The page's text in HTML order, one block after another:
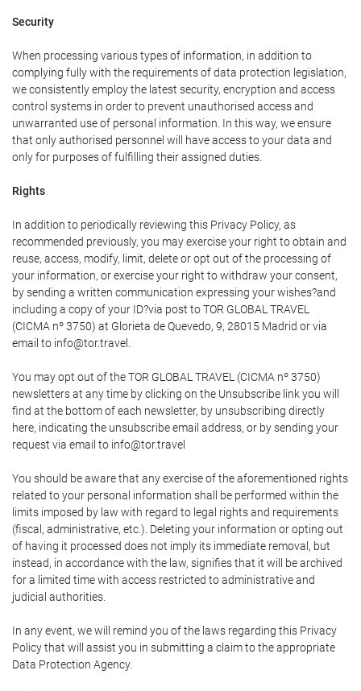
Security
When processing various types of information, in addition to
complying fully with the requirements of data protection legislation,
we consistently employ the latest security, encryption and access
control systems in order to prevent unauthorised access and
unwarranted use of personal information. In this way, we ensure
that only authorised personnel will have access to your data and
only for purposes of fulfilling their assigned duties.
Rights
In addition to periodically reviewing this Privacy Policy, as
recommended previously, you may exercise your right to obtain and
reuse, access, modify, limit, delete or opt out of the processing of
your information, or exercise your right to withdraw your consent,
by sending a written communication expressing your wishes?and
including a copy of your ID?via post to TOR GLOBAL TRAVEL
(CICMA nº 3750) at Glorieta de Quevedo, 9, 28015 Madrid or via
email to info@tor.travel.
You may opt out of the TOR GLOBAL TRAVEL (CICMA nº 3750)
newsletters at any time by clicking on the Unsubscribe link you will
find at the bottom of each newsletter, by unsubscribing directly
here, indicating the unsubscribe email address, or by sending your
request via email to info@tor.travel
You should be aware that any exercise of the aforementioned rights
related to your personal information shall be performed within the
limits imposed by law with regard to legal rights and requirements
(fiscal, administrative, etc.). Deleting your information or opting out
of having it processed does not imply its immediate removal, but
instead, in accordance with the law, signifies that it will be archived
for a limited time with access restricted to administrative and
judicial authorities.
In any event, we will remind you of the laws regarding this Privacy
Policy that will assist you in submitting a claim to the appropriate
Data Protection Agency.